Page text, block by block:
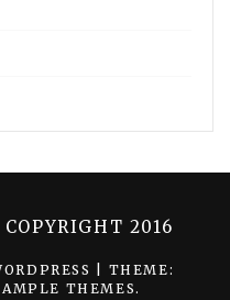
2016
THEME:
AMPLE THEMES.